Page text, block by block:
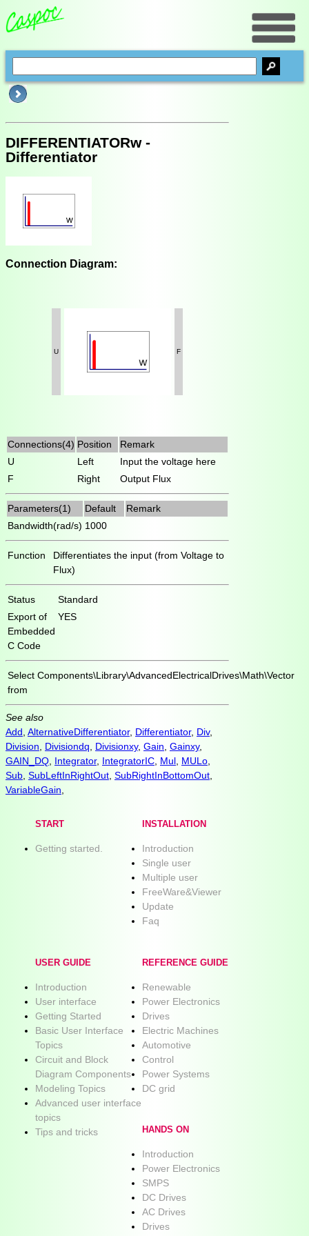
DIFFERENTIATORw -
Differentiator
Connection Diagram:
U F
Connections(4) Position
Remark
U
Left
Input the voltage here
F
Right Output Flux
Parameters(1) Default
Remark
Bandwidth(rad/s) 1000
Function
Differentiates the input (from Voltage to
Flux)
Status
Standard
Export of
Embedded
C Code
YES
Select
from
Components\Library\AdvancedElectricalDrives\Math\Vector
See also
Add AlternativeDifferentiator, Differentiator, Div,
Division
Divisiondq Divisionxy, Gain Gainxy,
GAIN_DQ Integrator, IntegratorIC Mul MULo
Sub SubLeftInRightOut SubRightInBottomOut
VariableGain
START
Getting started.
INSTALLATION
Introduction
Single user
Multiple user
FreeWare&Viewer
Update
Faq
USER GUIDE
Introduction
User interface
Getting Started
Basic User Interface
Topics
Circuit and Block
Diagram Components
Modeling Topics
Advanced user interface
topics
Tips and tricks
REFERENCE GUIDE
Renewable
Power Electronics
Drives
Electric Machines
Automotive
Control
Power Systems
DC grid
HANDS ON
Introduction
Power Electronics
SMPS
DC Drives
AC Drives
Drives